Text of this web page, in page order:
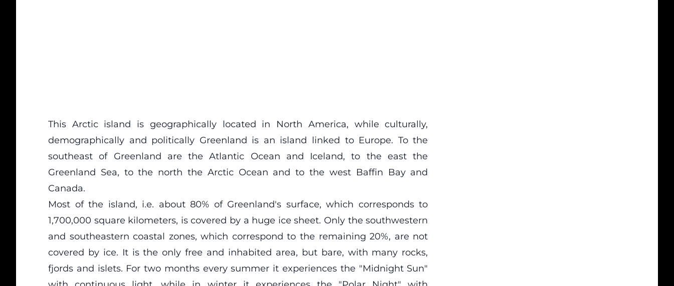
This Arctic island is geographically located in North America, while culturally,
demographically and politically Greenland is an island linked to Europe. To the
southeast of Greenland are the Atlantic Ocean and Iceland, to the east the
Greenland Sea, to the north the Arctic Ocean and to the west Baffin Bay and
Canada.
Most of the island, i.e. about 80% of Greenland's surface, which corresponds to
1,700,000 square kilometers, is covered by a huge ice sheet. Only the southwestern
and southeastern coastal zones, which correspond to the remaining 20%, are not
covered by ice. It is the only free and inhabited area, but bare, with many rocks,
fjords and islets. For two months every summer it experiences the "Midnight Sun"